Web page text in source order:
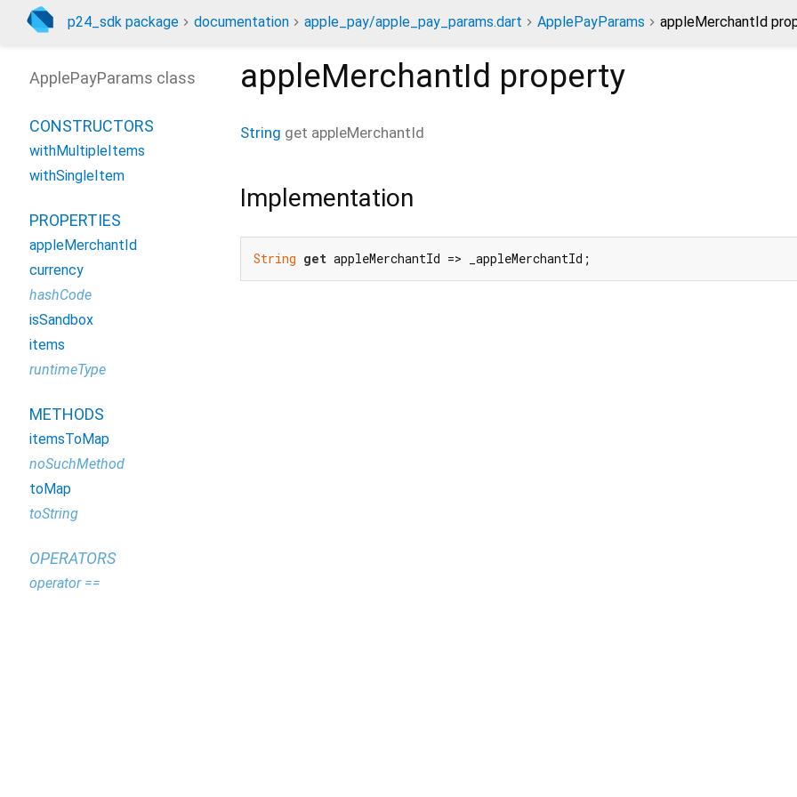
p24_sdk package documentation apple_pay/apple_pay_params.dart ApplePayParams appleMerchantId
appleMerchantId property
String get appleMerchantId
Implementation
String get appleMerchantId => _appleMerchantId;
ApplePayParams class
CONSTRUCTORS
withMultipleItems
withSingleItem
PROPERTIES
appleMerchantId
currency
hashCode
isSandbox
items
runtimeType
METHODS
itemsToMap
noSuchMethod
toMap
toString
OPERATORS
operator ==